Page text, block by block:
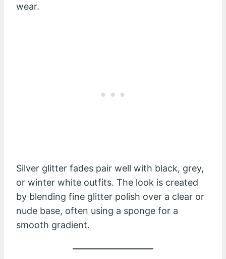
wear.
Silver glitter fades pair well with black, grey,
or winter white outfits. The look is created
by blending fine glitter polish over a clear or
nude base, often using a sponge for a
smooth gradient.